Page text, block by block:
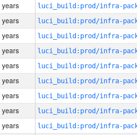
years
years
years
years
years
years
years
years
years